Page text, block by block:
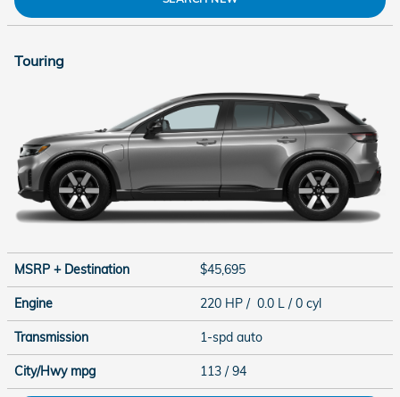
Touring
MSRP + Destination $45,695
Engine 220 HP / 0.0 L / 0 cyl
Transmission 1-spd auto
City/Hwy mpg 113 / 94